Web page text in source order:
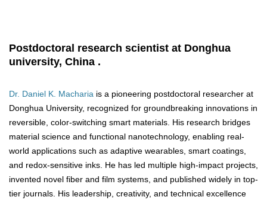
Postdoctoral research scientist at Donghua
university, China .
Dr. Daniel K. Macharia is a pioneering postdoctoral researcher at
Donghua University, recognized for groundbreaking innovations in
reversible, color-switching smart materials. His research bridges
material science and functional nanotechnology, enabling real-
world applications such as adaptive wearables, smart coatings,
and redox-sensitive inks. He has led multiple high-impact projects,
invented novel fiber and film systems, and published widely in top-
tier journals. His leadership, creativity, and technical excellence